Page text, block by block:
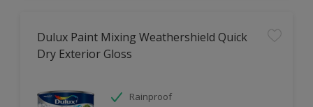
Dulux Paint Mixing Weathershield Quick
Dry Exterior Gloss
Rainproof